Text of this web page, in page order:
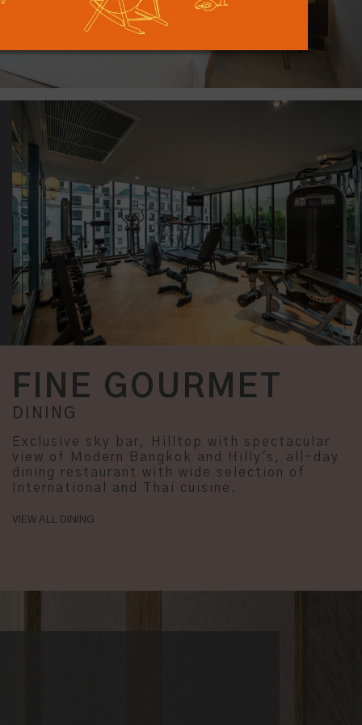
FINE GOURMET
DINING
Exclusive sky bar, Hilltop with spectacular
view of Modern Bangkok and Hilly's, all-day
dining restaurant with wide selection of
International and Thai cuisine.
VIEW ALL DINING